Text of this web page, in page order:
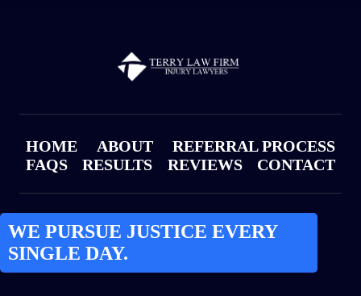
HOME ABOUT
REFERRAL PROCESS
FAQS
RESULTS REVIEWS CONTACT
WE PURSUE JUSTICE EVERY
SINGLE DAY.